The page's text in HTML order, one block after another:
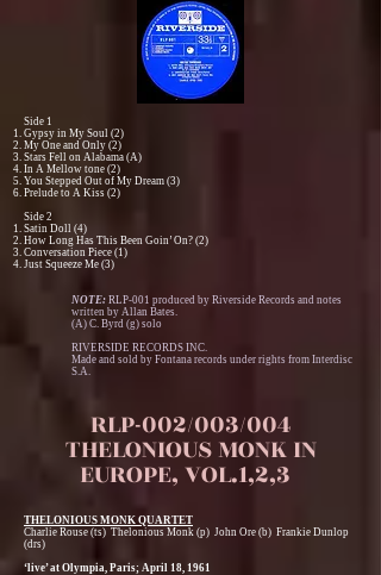
Side 1
Gypsy in My Soul (2)
My One and Only (2)
Stars Fell on Alabama (A)
In A Mellow tone (2)
You Stepped Out of My Dream (3)
Prelude to A Kiss (2)
Side 2
Satin Doll (4)
How Long Has This Been Goin’ On? (2)
Conversation Piece (1)
Just Squeeze Me (3)
NOTE: RLP-001 produced by Riverside Records and notes
written by Allan Bates.
(A) C. Byrd (g) solo​
RIVERSIDE RECORDS INC.
Made and sold by Fontana records under rights from Interdisc
S.A.
RLP-002/003/004
THELONIOUS MONK IN
EUROPE, VOL.1,2,3
THELONIOUS MONK QUARTET
Charlie Rouse (ts) Thelonious Monk (p) John Ore (b) Frankie Dunlop
(drs)
‘live’ at Olympia, Paris; April 18, 1961